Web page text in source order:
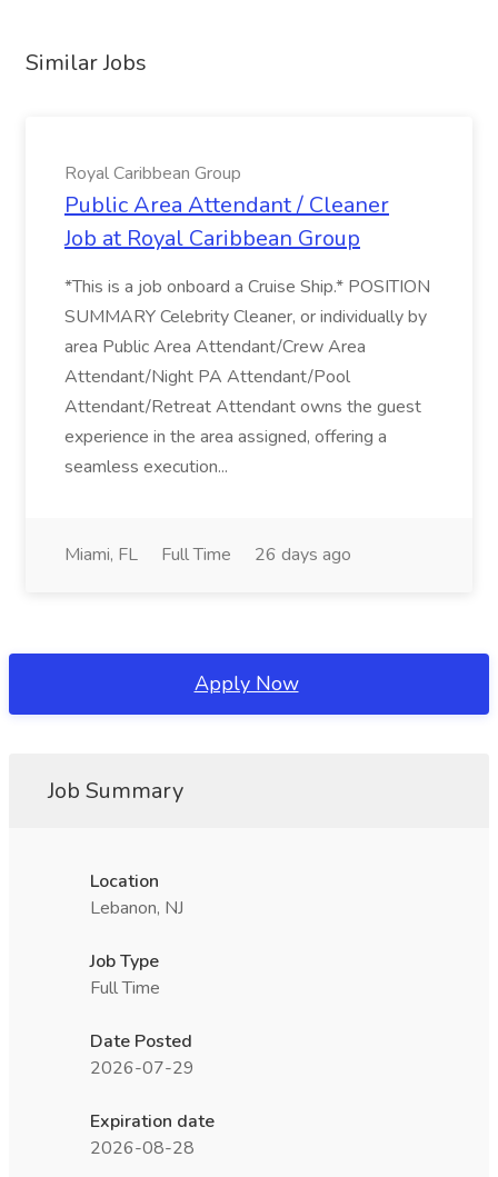
Similar Jobs
Royal Caribbean Group
Public Area Attendant / Cleaner
Job at Royal Caribbean Group
*This is a job onboard a Cruise Ship.* POSITION
SUMMARY Celebrity Cleaner, or individually by
area Public Area Attendant/Crew Area
Attendant/Night PA Attendant/Pool
Attendant/Retreat Attendant owns the guest
experience in the area assigned, offering a
seamless execution...
Miami, FL Full Time 26 days ago
Apply Now
Job Summary
Location
Lebanon, NJ
Job Type
Full Time
Date Posted
2026-07-29
Expiration date
2026-08-28